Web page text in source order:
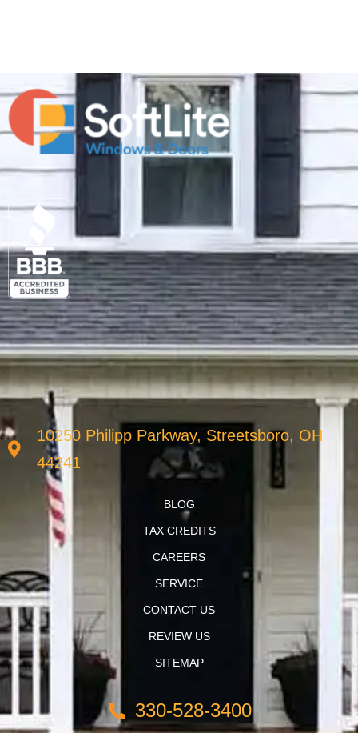
10250 Philipp Parkway, Streetsboro, OH
44241
BLOG
TAX CREDITS
CAREERS
SERVICE
CONTACT US
REVIEW US
SITEMAP
330-528-3400